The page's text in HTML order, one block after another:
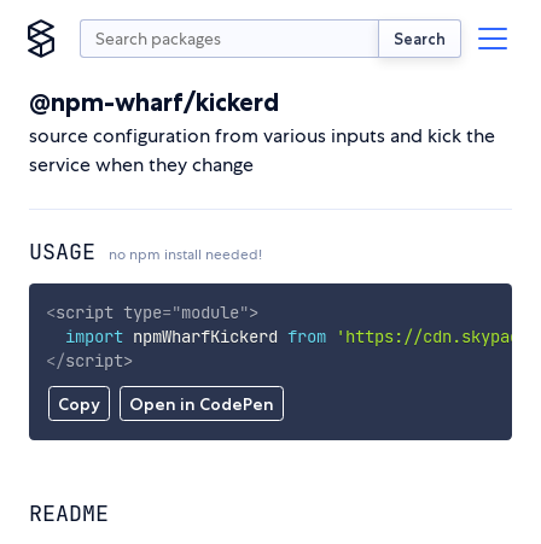
Search
@npm-wharf/kickerd
source configuration from various inputs and kick the
service when they change
USAGE no npm install needed!
Copy Open in CodePen
<script type="module">
import npmWharfKickerd from
'https://
</script>
README